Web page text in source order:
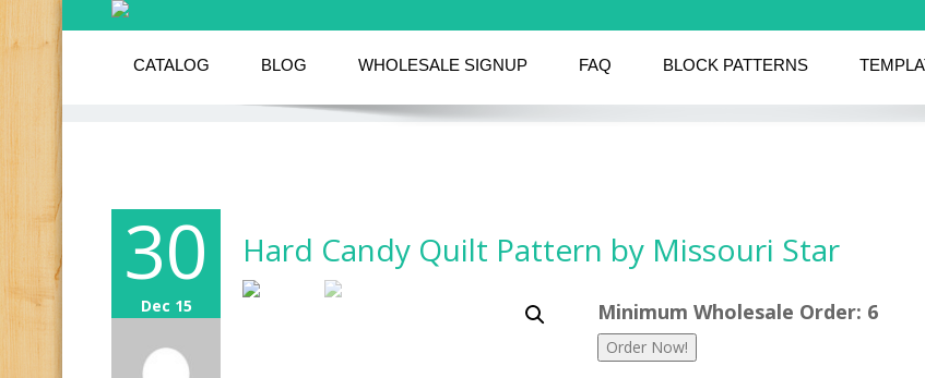
CATALOG BLOG WHOLESALE SIGNUP FAQ BLOCK PATTERNS
30
Dec 15
Hard Candy Quilt Pattern by Missouri Star
Minimum Wholesale Order: 6
Order Now!